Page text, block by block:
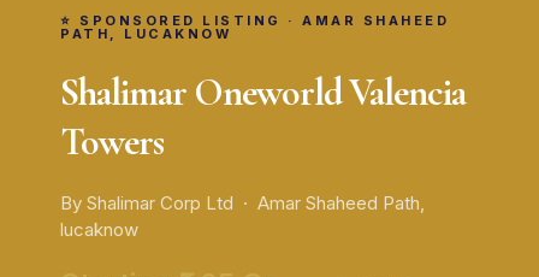
⭐ SPONSORED LISTING · AMAR SHAHEED
PATH, LUCAKNOW
Shalimar Oneworld Valencia
Towers
By Shalimar Corp Ltd · Amar Shaheed Path,
lucaknow